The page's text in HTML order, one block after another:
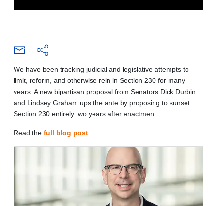
We have been tracking judicial and legislative attempts to
limit, reform, and otherwise rein in Section 230 for many
years. A new bipartisan proposal from Senators Dick Durbin
and Lindsey Graham ups the ante by proposing to sunset
Section 230 entirely two years after enactment.
Read the full blog post